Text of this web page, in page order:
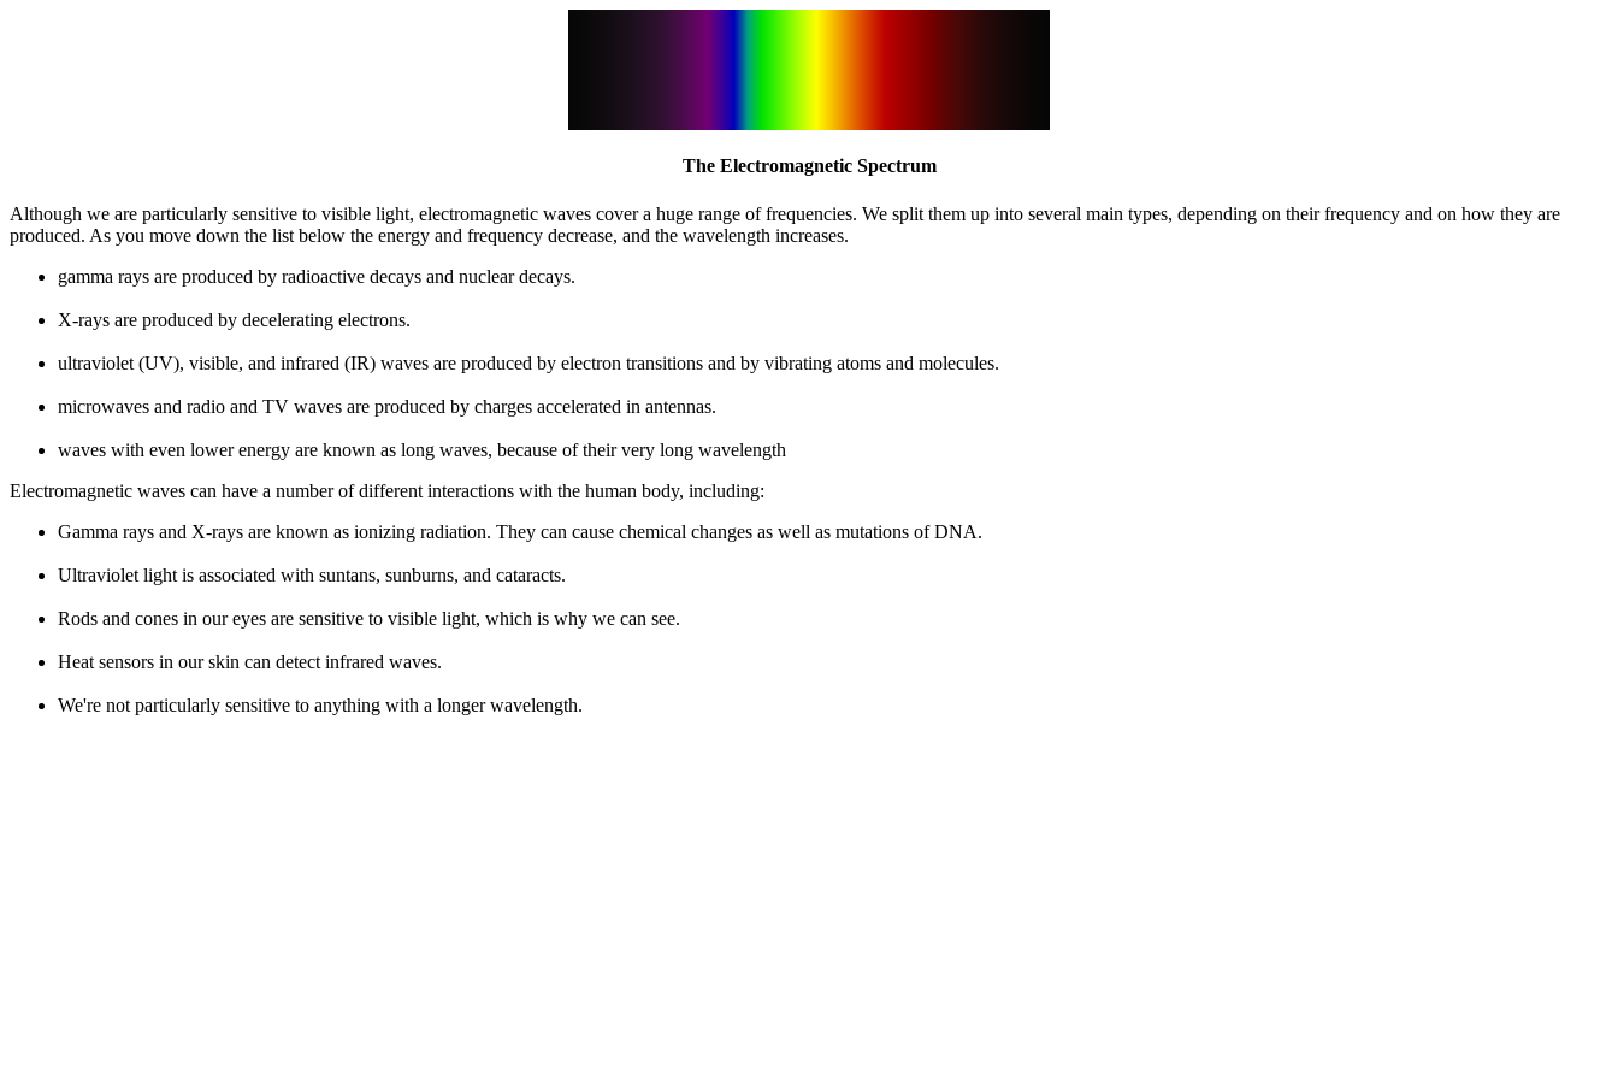
The Electromagnetic Spectrum
Although we are particularly sensitive to visible light, electromagnetic waves cover a huge range of frequencies. We split them up into several main types, depending on their frequency and on how they are
produced. As you move down the list below the energy and frequency decrease, and the wavelength increases.
gamma rays are produced by radioactive decays and nuclear decays.
X-rays are produced by decelerating electrons.
ultraviolet (UV), visible, and infrared (IR) waves are produced by electron transitions and by vibrating atoms and molecules.
microwaves and radio and TV waves are produced by charges accelerated in antennas.
waves with even lower energy are known as long waves, because of their very long wavelength
Electromagnetic waves can have a number of different interactions with the human body, including:
Gamma rays and X-rays are known as ionizing radiation. They can cause chemical changes as well as mutations of DNA.
Ultraviolet light is associated with suntans, sunburns, and cataracts.
Rods and cones in our eyes are sensitive to visible light, which is why we can see.
Heat sensors in our skin can detect infrared waves.
We're not particularly sensitive to anything with a longer wavelength.